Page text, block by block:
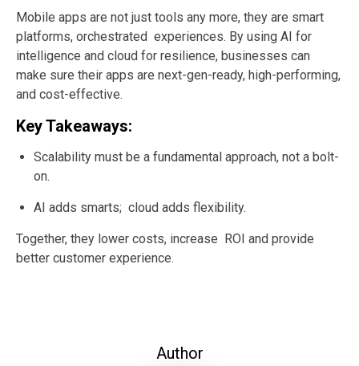
Mobile apps are not just tools any more, they are smart
platforms, orchestrated experiences. By using AI for
intelligence and cloud for resilience, businesses can
make sure their apps are next-gen-ready, high-performing,
and cost-effective.
Key Takeaways:
Scalability must be a fundamental approach, not a bolt-
on.
AI adds smarts; cloud adds flexibility.
Together, they lower costs, increase ROI and provide
better customer experience.
Author